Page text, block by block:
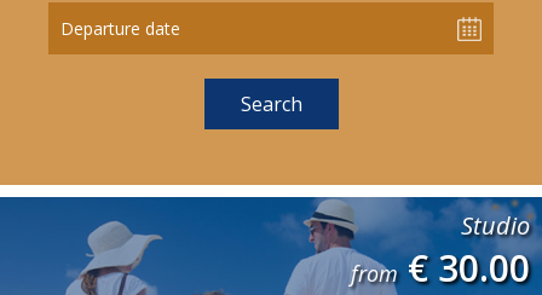
Departure date
Studio
from€ 30.00